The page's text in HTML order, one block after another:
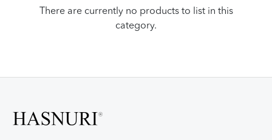
There are currently no products to list in this
category.